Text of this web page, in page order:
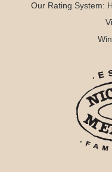
Our Rating System: